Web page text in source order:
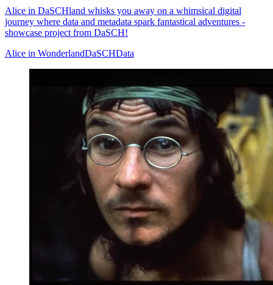
Alice in DaSCHland whisks you away on a whimsical digital
journey where data and metadata spark fantastical adventures -
showcase project from DaSCH!
Alice in WonderlandDaSCHData